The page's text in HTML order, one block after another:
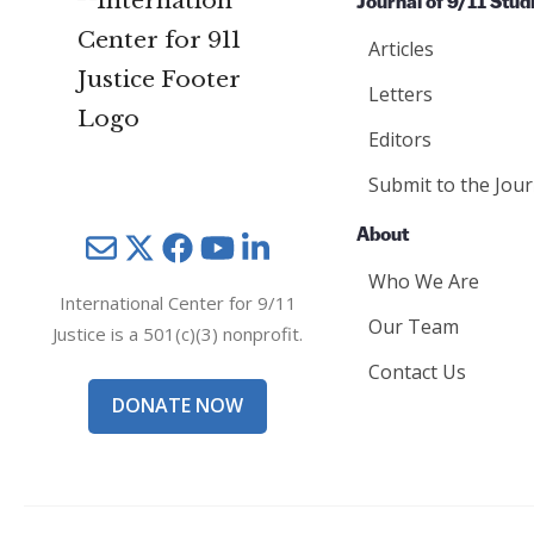
MailTwitterYouTube
International Center for 9/11
Justice is a 501(c)(3) nonprofit.
DONATE NOW
Articles
Letters
Editors
Submit to the
About
Who We Are
Our Team
Contact Us